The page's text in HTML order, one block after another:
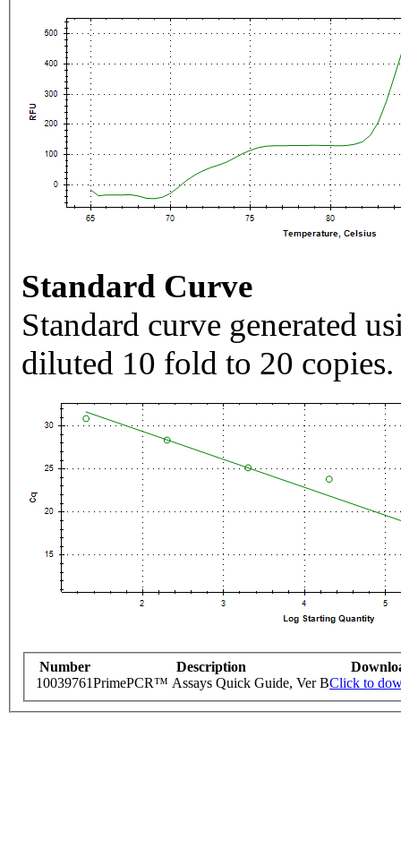
Standard Curve
Standard curve generated
diluted 10 fold to 20 copies.
Number Description
10039761PrimePCR™ Assays Quick Guide, Ver BClick to